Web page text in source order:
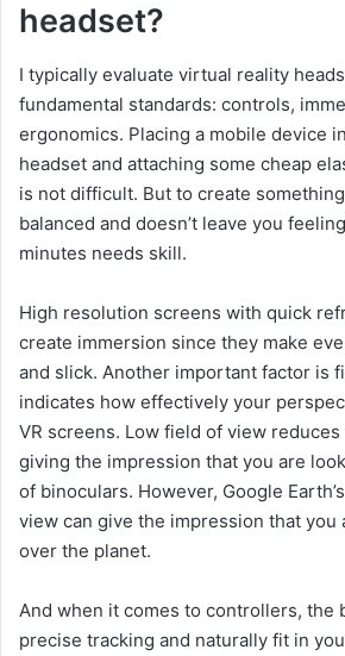
headset?
I typically evaluate virtual reality
fundamental standards: controls,
ergonomics. Placing a mobile device
headset and attaching some cheap
is not difficult. But to create
balanced and doesn’t leave you
minutes needs skill.
High resolution screens with quick
create immersion since they make
and slick. Another important factor is
indicates how effectively your
VR screens. Low field of view reduces
giving the impression that you are
of binoculars. However, Google
view can give the impression that you
over the planet.
And when it comes to controllers, the
precise tracking and naturally fit in